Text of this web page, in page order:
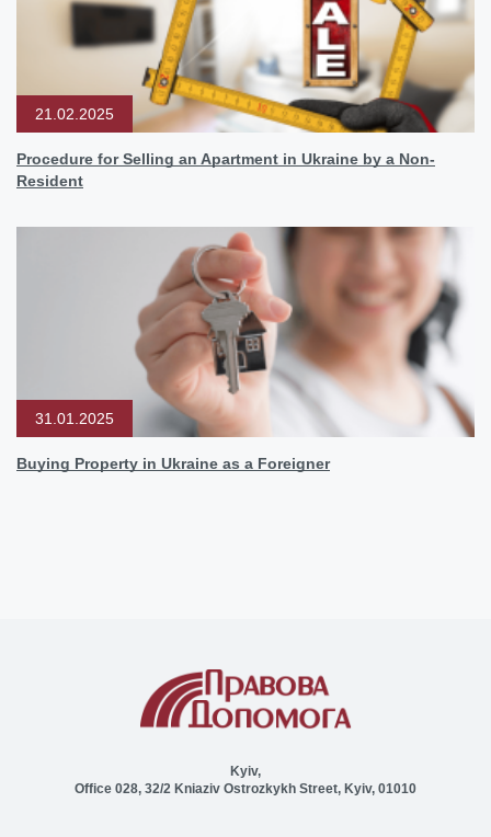
21.02.2025
Procedure for Selling an Apartment in Ukraine by a Non-
Resident
31.01.2025
Buying Property in Ukraine as a Foreigner
Kyiv,
Office 028, 32/2 Kniaziv Ostrozkykh Street, Kyiv, 01010